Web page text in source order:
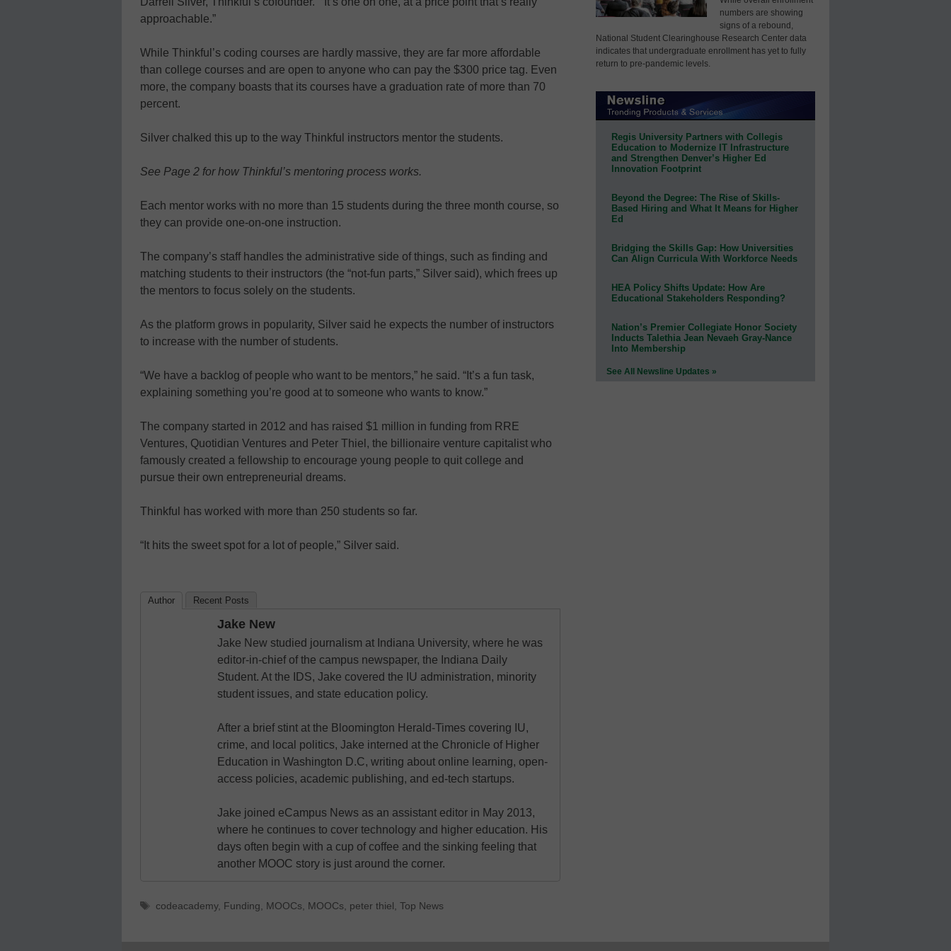
approachable.”
While Thinkful’s coding courses are hardly massive, they are far more affordable
than college courses and are open to anyone who can pay the $300 price tag. Even
more, the company boasts that its courses have a graduation rate of more than 70
percent.
Silver chalked this up to the way Thinkful instructors mentor the students.
See Page 2 for how Thinkful’s mentoring process works.
Each mentor works with no more than 15 students during the three month course, so
they can provide one-on-one instruction.
The company’s staff handles the administrative side of things, such as finding and
matching students to their instructors (the “not-fun parts,” Silver said), which frees up
the mentors to focus solely on the students.
As the platform grows in popularity, Silver said he expects the number of instructors
to increase with the number of students.
“We have a backlog of people who want to be mentors,” he said. “It’s a fun task,
explaining something you’re good at to someone who wants to know.”
The company started in 2012 and has raised $1 million in funding from RRE
Ventures, Quotidian Ventures and Peter Thiel, the billionaire venture capitalist who
famously created a fellowship to encourage young people to quit college and
pursue their own entrepreneurial dreams.
Thinkful has worked with more than 250 students so far.
“It hits the sweet spot for a lot of people,” Silver said.
Author Recent Posts
Jake New
Jake New studied journalism at Indiana University, where he was
editor-in-chief of the campus newspaper, the Indiana Daily
Student. At the IDS, Jake covered the IU administration, minority
student issues, and state education policy.
After a brief stint at the Bloomington Herald-Times covering IU,
crime, and local politics, Jake interned at the Chronicle of Higher
Education in Washington D.C, writing about online learning, open-
access policies, academic publishing, and ed-tech startups.
Jake joined eCampus News as an assistant editor in May 2013,
where he continues to cover technology and higher education. His
days often begin with a cup of coffee and the sinking feeling that
another MOOC story is just around the corner.
Tags
codeacademy, Funding MOOCs MOOCs peter thiel Top News
numbers are showing
signs of a rebound,
National Student Clearinghouse Research Center data
indicates that undergraduate enrollment has yet to fully
return to pre-pandemic levels.
Regis University Partners with Collegis
Education to Modernize IT Infrastructure
and Strengthen Denver’s Higher Ed
Innovation Footprint
Beyond the Degree: The Rise of Skills-
Based Hiring and What It Means for Higher
Ed
Bridging the Skills Gap: How Universities
Can Align Curricula With Workforce Needs
HEA Policy Shifts Update: How Are
Educational Stakeholders Responding?
Nation’s Premier Collegiate Honor Society
Inducts Talethia Jean Nevaeh Gray-Nance
Into Membership
See All Newsline Updates »